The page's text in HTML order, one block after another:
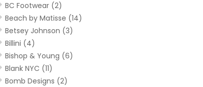
BC Footwear (2)
Beach by Matisse (14)
Betsey Johnson (3)
Billini (4)
Bishop & Young (6)
Blank NYC (11)
Bomb Designs (2)